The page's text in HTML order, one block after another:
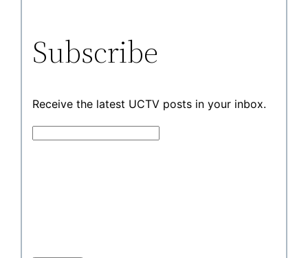
Subscribe
Receive the latest UCTV posts in your inbox.